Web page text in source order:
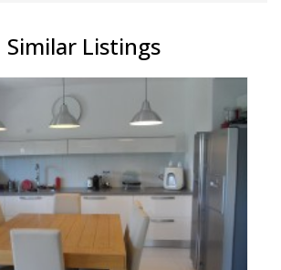
Similar Listings